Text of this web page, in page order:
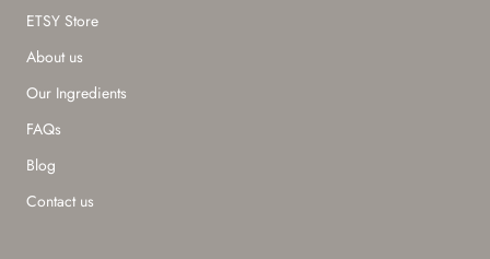
ETSY Store
About us
Our Ingredients
FAQs
Blog
Contact us